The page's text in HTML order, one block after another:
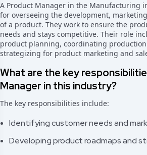
A Product Manager in the Manufacturing
for overseeing the development,
of a product. They work to ensure the
needs and stays competitive. Their role
product planning, coordinating production
strategizing for product marketing and
What are the key
Manager in this industry?
The key responsibilities include:
Identifying customer needs and
Developing product roadmaps and